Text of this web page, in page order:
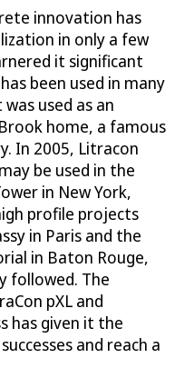
innovation has
in only a few
it significant
been used in many
used as an
home, a famous
In 2005, Litracon
be used in the
in New York,
profile projects
in Paris and the
in Baton Rouge,
followed. The
pXL and
has given it the
and reach a